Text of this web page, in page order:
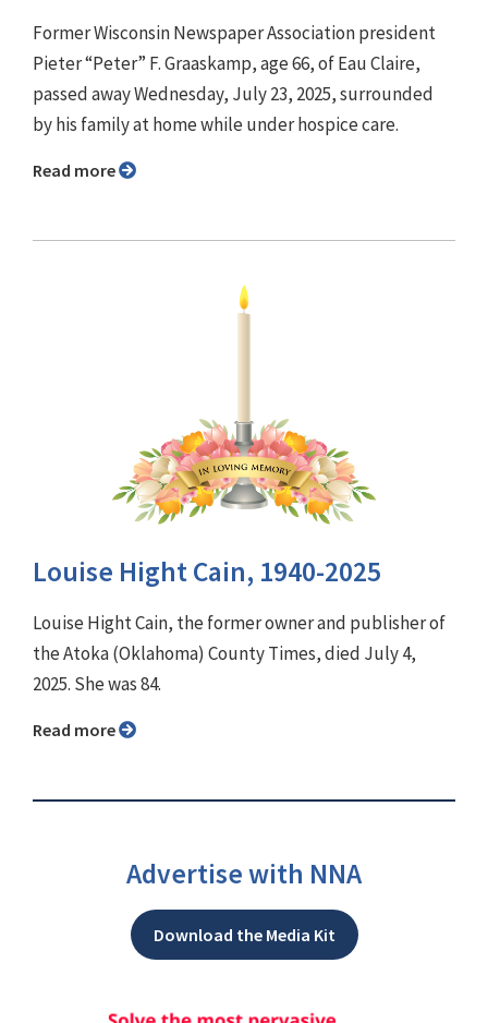
Former Wisconsin Newspaper Association president
Pieter “Peter” F. Graaskamp, age 66, of Eau Claire,
passed away Wednesday, July 23, 2025, surrounded
by his family at home while under hospice care.
Read more
Louise Hight Cain, 1940-2025
Louise Hight Cain, the former owner and publisher of
the Atoka (Oklahoma) County Times, died July 4,
2025. She was 84.
Read more
Advertise with NNA
Download the Media Kit